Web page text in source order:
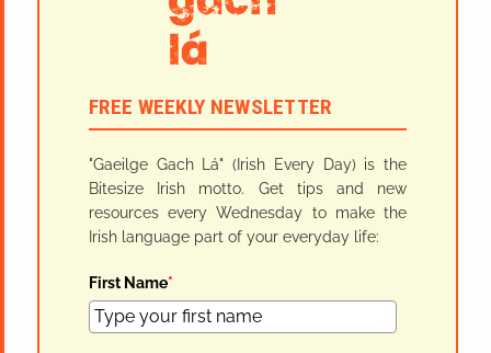
FREE WEEKLY NEWSLETTER
"Gaeilge Gach Lá" (Irish Every Day) is the
Bitesize Irish motto. Get tips and new
resources every Wednesday to make the
Irish language part of your everyday life:
First Name*